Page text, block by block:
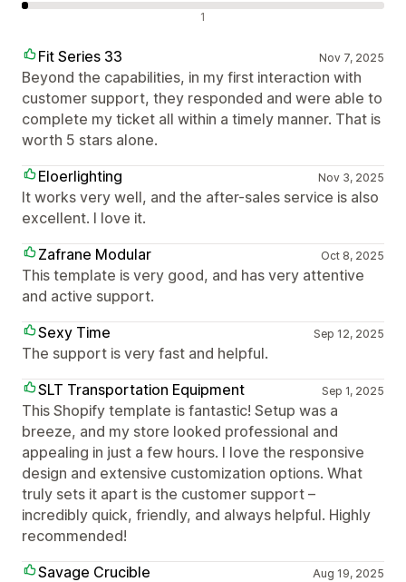
1
Fit Series 33 Nov 7, 2025
Beyond the capabilities, in my first interaction with
customer support, they responded and were able to
complete my ticket all within a timely manner. That is
worth 5 stars alone.
Eloerlighting
Nov 3, 2025
It works very well, and the after-sales service is also
excellent. I love it.
Zafrane Modular
Oct 8, 2025
This template is very good, and has very attentive
and active support.
Sexy Time
Sep 12, 2025
The support is very fast and helpful.
SLT Transportation Equipment
Sep 1, 2025
This Shopify template is fantastic! Setup was a
breeze, and my store looked professional and
appealing in just a few hours. I love the responsive
design and extensive customization options. What
truly sets it apart is the customer support –
incredibly quick, friendly, and always helpful. Highly
recommended!
Savage Crucible
Aug 19, 2025